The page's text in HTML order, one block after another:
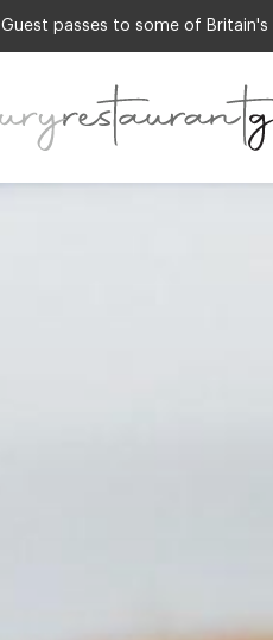
Guest passes to some of